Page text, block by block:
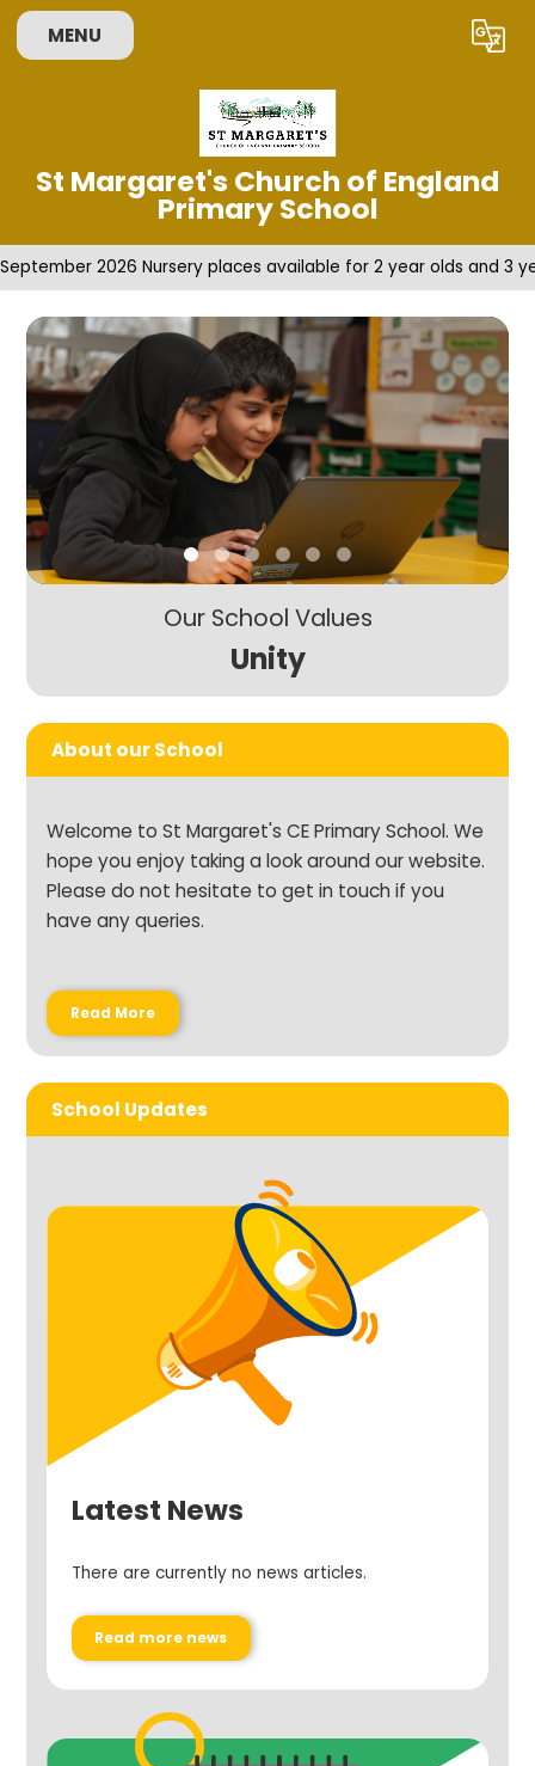
Skip to content ↓
MENU Translate
St Margaret's Church of England
Primary School
September 2026 Nursery places available for 2 year olds and
Our School Values
Unity
About our School
Welcome to St Margaret's CE Primary School. We
hope you enjoy taking a look around our website.
Please do not hesitate to get in touch if you
have any queries.
Read More
School Updates
Latest News
There are currently no news articles.
Read more news